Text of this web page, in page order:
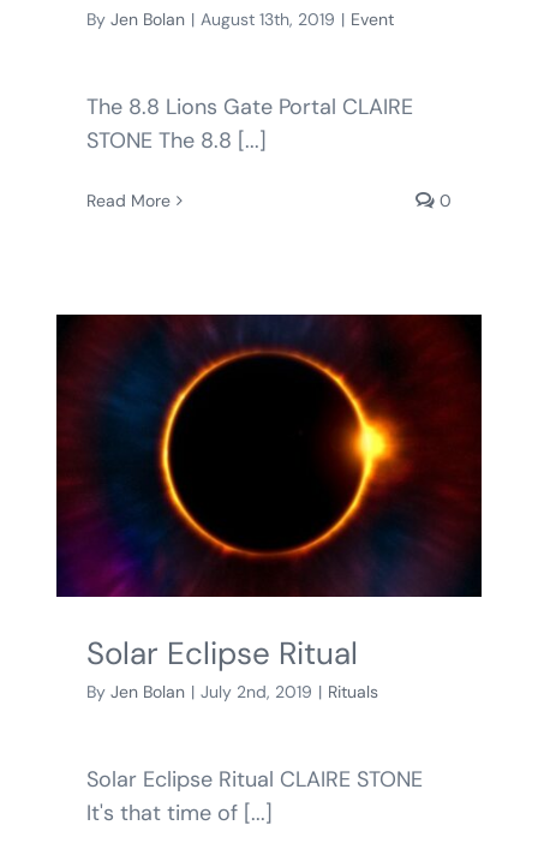
By Jen Bolan | August 13th, 2019 | Event
The 8.8 Lions Gate Portal CLAIRE
STONE The 8.8 [...]
Read More 0
Solar Eclipse Ritual
By Jen Bolan | July 2nd, 2019 | Rituals
Solar Eclipse Ritual CLAIRE STONE
It's that time of [...]